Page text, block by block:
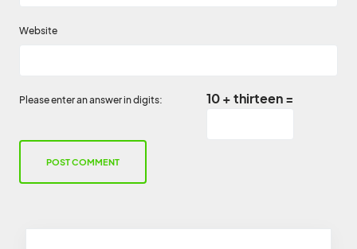
Website
Please enter an answer in digits: 10 + thirteen =